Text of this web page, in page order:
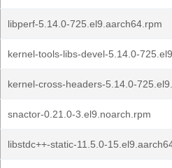
libperf-5.14.0-725.el9.aarch64.rpm
kernel-tools-libs-devel-5.14.0-
kernel-cross-headers-5.14.0-
snactor-0.21.0-3.el9.noarch.rpm
libstdc++-static-11.5.0-